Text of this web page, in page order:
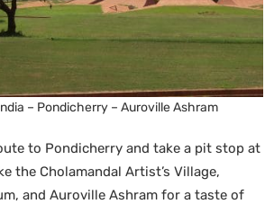
– Pondicherry – Auroville Ashram
to Pondicherry and take a pit stop at
the Cholamandal Artist’s Village,
and Auroville Ashram for a taste of